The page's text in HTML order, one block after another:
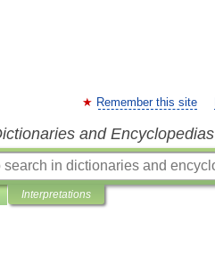
Remember this site
and Encyclopedias
Interpretations